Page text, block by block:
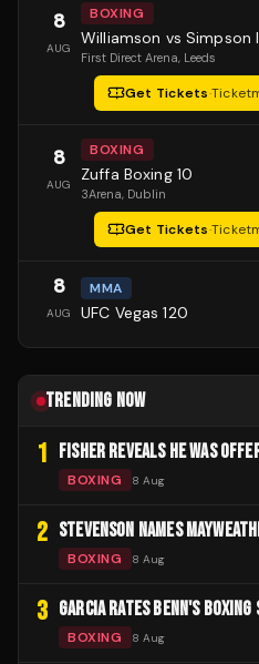
8
AUG
BOXING
Williamson vs Simpson
First Direct Arena, Leeds
Get Tickets·
8
AUG
BOXING
Zuffa Boxing 10
3Arena, Dublin
Get Tickets·
8
AUG
MMA
UFC Vegas 120
TRENDING NOW
1 FISHER REVEALS HE WAS
BOXING 8 Aug
2 STEVENSON NAMES
BOXING 8 Aug
3 GARCIA RATES BENN'S
BOXING 8 Aug